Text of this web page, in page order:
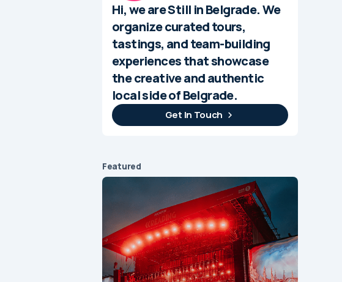
Hi, we are Still in Belgrade. We
organize curated tours,
tastings, and team-building
experiences that showcase
the creative and authentic
local side of Belgrade.
Get In Touch
Featured